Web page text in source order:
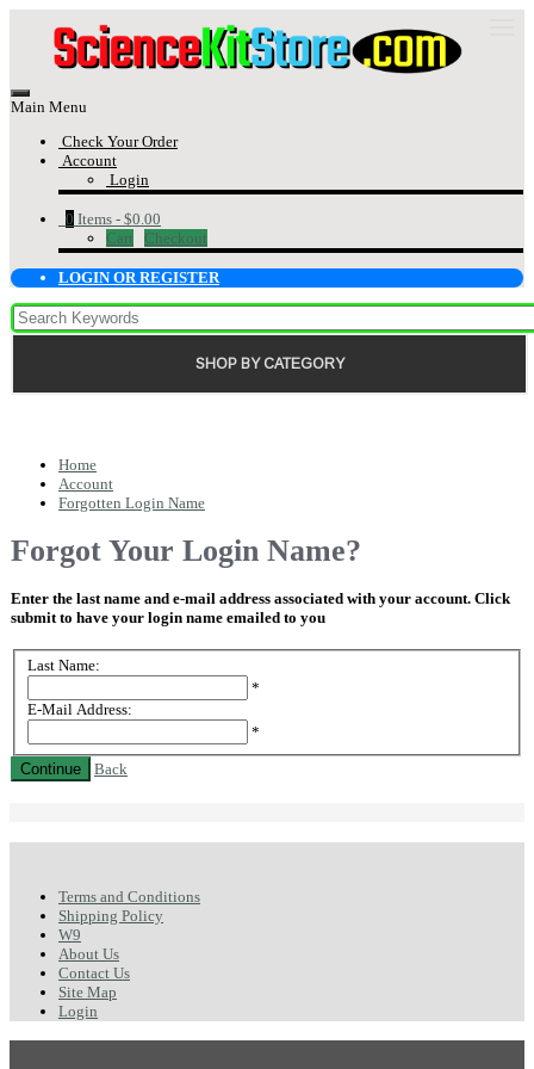
Main Menu
Check Your Order
Account
Login
0 Items - $0.00
Cart
Checkout
LOGIN OR REGISTER
SHOP BY CATEGORY
Home
Account
Forgotten Login Name
Forgot Your Login Name?
Enter the last name and e-mail address associated with your account. Click
submit to have your login name emailed to you
Last Name:
*
E-Mail Address:
*
Continue Back
Terms and Conditions
Shipping Policy
W9
About Us
Contact Us
Site Map
Login